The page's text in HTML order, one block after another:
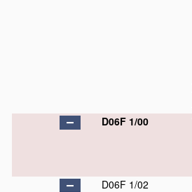
D06F 1/00
D06F 1/02